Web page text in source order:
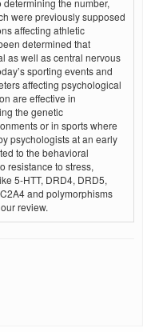
the number,
were previously supposed
affecting athletic
determined that
as well as central nervous
sporting events and
affecting psychological
are effective in
the genetic
or in sports where
psychologists at an early
to the behavioral
resistance to stress,
5-HTT, DRD4, DRD5,
and polymorphisms
review.